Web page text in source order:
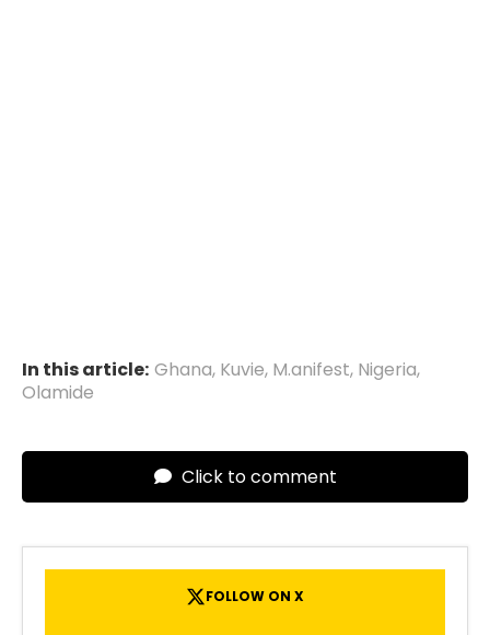
In this article: Ghana, Kuvie, M.anifest, Nigeria,
Olamide
Click to comment
FOLLOW ON X